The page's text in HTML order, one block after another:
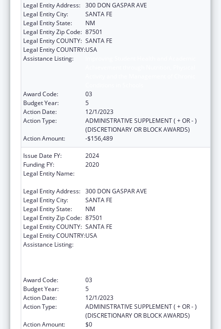
Legal Entity Address: 300 DON GASPAR AVE
Legal Entity City:
SANTA FE
Legal Entity State:
NM
Legal Entity Zip Code: 87501
Legal Entity COUNTY: SANTA FE
Legal Entity COUNTRY:USA
Assistance Listing:
Award Code:
03
Budget Year:
5
Action Date:
12/1/2023
Action Type:
ADMINISTRATIVE SUPPLEMENT ( + OR - )
(DISCRETIONARY OR BLOCK AWARDS)
Action Amount:
-$156,489
Issue Date FY:
2024
Funding FY:
2020
Legal Entity Name:
Legal Entity Address: 300 DON GASPAR AVE
Legal Entity City:
SANTA FE
Legal Entity State:
NM
Legal Entity Zip Code: 87501
Legal Entity COUNTY: SANTA FE
Legal Entity COUNTRY:USA
Assistance Listing:
Award Code:
03
Budget Year:
5
Action Date:
12/1/2023
Action Type:
ADMINISTRATIVE SUPPLEMENT ( + OR - )
(DISCRETIONARY OR BLOCK AWARDS)
Action Amount:
$0